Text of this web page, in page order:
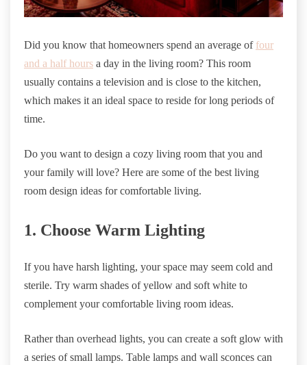
Did you know that homeowners spend an average of four
and a half hours a day in the living room? This room
usually contains a television and is close to the kitchen,
which makes it an ideal space to reside for long periods of
time.
Do you want to design a cozy living room that you and
your family will love? Here are some of the best living
room design ideas for comfortable living.
1. Choose Warm Lighting
If you have harsh lighting, your space may seem cold and
sterile. Try warm shades of yellow and soft white to
complement your comfortable living room ideas.
Rather than overhead lights, you can create a soft glow with
a series of small lamps. Table lamps and wall sconces can